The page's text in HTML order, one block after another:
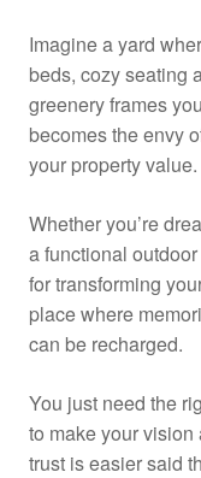
Imagine a yard
beds, cozy seating
greenery frames
becomes the envy
your property value.
Whether you’re
a functional
for transforming
place where
can be recharged.
You just need the
to make your
trust is easier said